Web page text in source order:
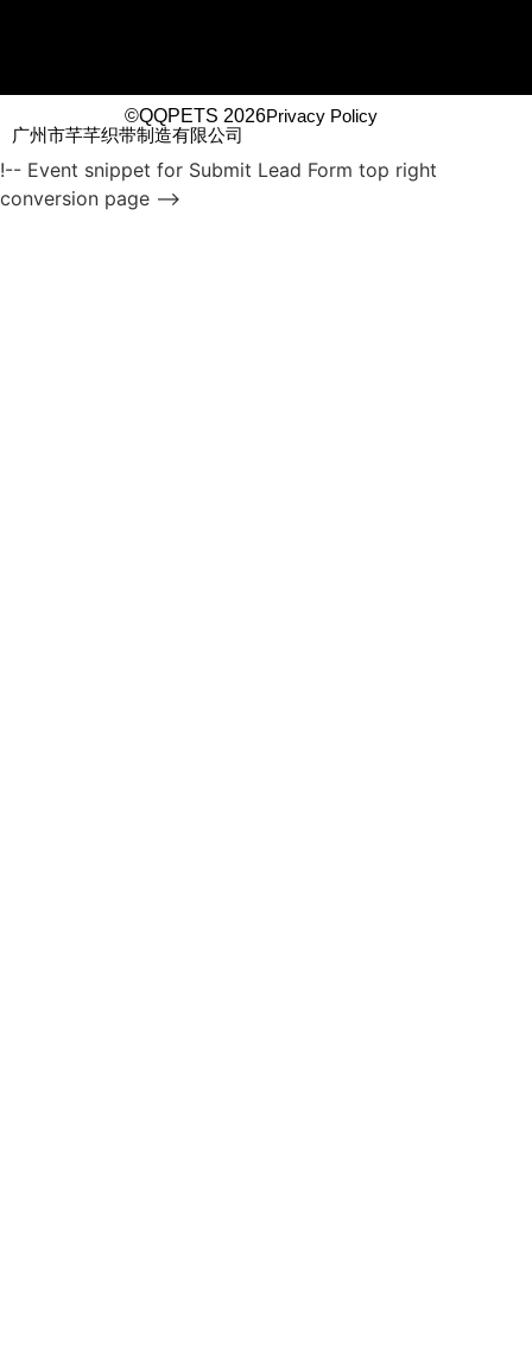
©QQPETS 2026Privacy Policy
广州市芊芊织带制造有限公司
!-- Event snippet for Submit Lead Form top right
conversion page -->